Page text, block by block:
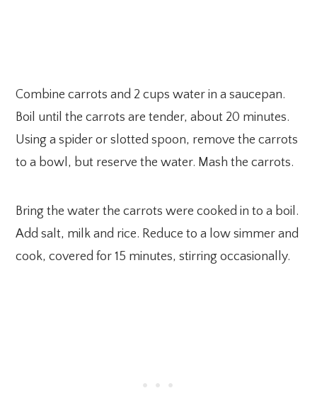
Combine carrots and 2 cups water in a saucepan.
Boil until the carrots are tender, about 20 minutes.
Using a spider or slotted spoon, remove the carrots
to a bowl, but reserve the water. Mash the carrots.
Bring the water the carrots were cooked in to a boil.
Add salt, milk and rice. Reduce to a low simmer and
cook, covered for 15 minutes, stirring occasionally.